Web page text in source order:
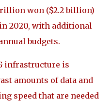
won ($2.2 billion)
2020, with additional
budgets.
infrastructure is
amounts of data and
speed that are needed